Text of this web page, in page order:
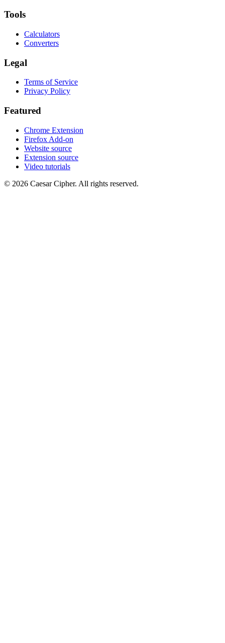
Tools
Calculators
Converters
Legal
Terms of Service
Privacy Policy
Featured
Chrome Extension
Firefox Add-on
Website source
Extension source
Video tutorials
© 2026 Caesar Cipher. All rights reserved.